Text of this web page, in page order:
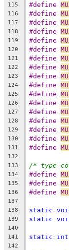
115 #define
116 #define
117 #define
118 #define
119 #define
120 #define
121 #define
122 #define
123 #define
124 #define
125 #define
126 #define
127 #define
128 #define
129 #define
130 #define
131 #define
132
133
/* type
134 #define
135 #define
136 #define
137
138
static
139 static
140
141
static int
142